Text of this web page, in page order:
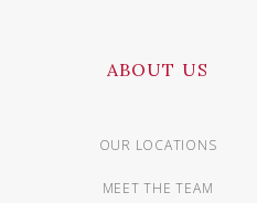
ABOUT US
OUR LOCATIONS
MEET THE TEAM